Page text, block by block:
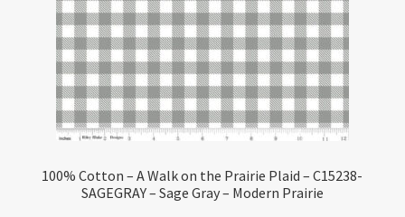
100% Cotton – A Walk on the Prairie Plaid – C15238-
SAGEGRAY – Sage Gray – Modern Prairie